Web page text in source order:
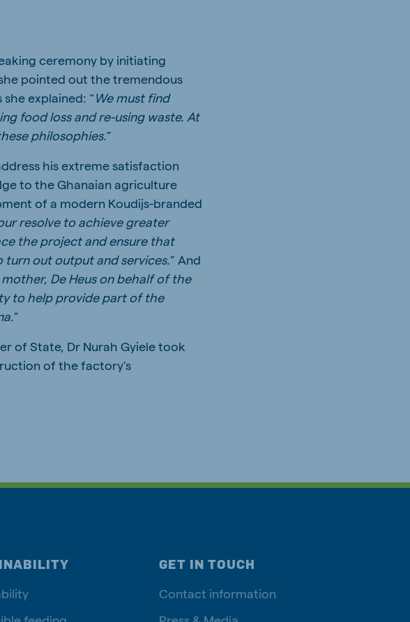
ceremony by initiating
pointed out the tremendous
explained: “We must find
food loss and re-using waste. At
philosophies.”
his extreme satisfaction
to the Ghanaian agriculture
of a modern Koudijs-branded
resolve to achieve greater
the project and ensure that
out output and services.” And
De Heus on behalf of the
to help provide part of the
.”
of State, Dr Nurah Gyiele took
of the factory’s
GET IN TOUCH
Contact information